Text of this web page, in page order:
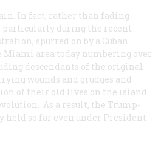
In fact, rather than fading
particularly during the recent
spurred on by a Cuban
area today numbering over
descendants of the original
wounds and grudges and
of their old lives on the island
As a result, the Trump-
held so far even under President